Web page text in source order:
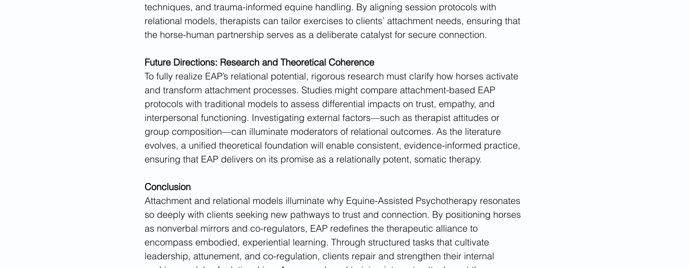
techniques, and trauma-informed equine handling. By aligning session protocols with
relational models, therapists can tailor exercises to clients’ attachment needs, ensuring that
the horse-human partnership serves as a deliberate catalyst for secure connection.
Future Directions: Research and Theoretical Coherence
To fully realize EAP’s relational potential, rigorous research must clarify how horses activate
and transform attachment processes. Studies might compare attachment-based EAP
protocols with traditional models to assess differential impacts on trust, empathy, and
interpersonal functioning. Investigating external factors—such as therapist attitudes or
group composition—can illuminate moderators of relational outcomes. As the literature
evolves, a unified theoretical foundation will enable consistent, evidence-informed practice,
ensuring that EAP delivers on its promise as a relationally potent, somatic therapy.
Conclusion
Attachment and relational models illuminate why Equine-Assisted Psychotherapy resonates
so deeply with clients seeking new pathways to trust and connection. By positioning horses
as nonverbal mirrors and co-regulators, EAP redefines the therapeutic alliance to
encompass embodied, experiential learning. Through structured tasks that cultivate
leadership, attunement, and co-regulation, clients repair and strengthen their internal